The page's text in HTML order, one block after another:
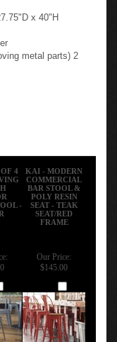
x 40"H
metal parts) 2
4
-
KAI - MODERN
COMMERCIAL
BAR STOOL &
POLY RESIN
SEAT - TEAK
SEAT/RED
FRAME
Our Price:
$145.00